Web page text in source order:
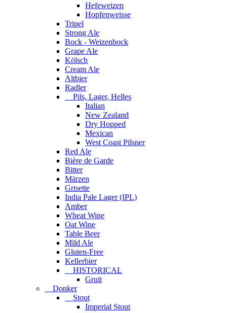
Hefeweizen
Hopfenweisse
Tripel
Strong Ale
Bock - Weizenbock
Grape Ale
Kölsch
Cream Ale
Altbier
Radler
Pils, Lager, Helles
Italian
New Zealand
Dry Hopped
Mexican
West Coast Pilsner
Red Ale
Bière de Garde
Bitter
Märzen
Grisette
India Pale Lager (IPL)
Amber
Wheat Wine
Oat Wine
Table Beer
Mild Ale
Gluten-Free
Kellerbier
HISTORICAL
Gruit
Donker
Stout
Imperial Stout